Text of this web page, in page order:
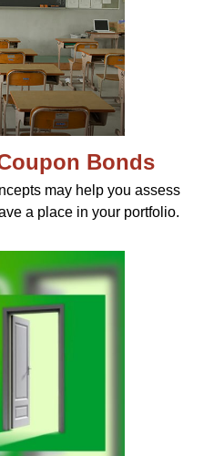
Bonds
may help you assess
a place in your portfolio.